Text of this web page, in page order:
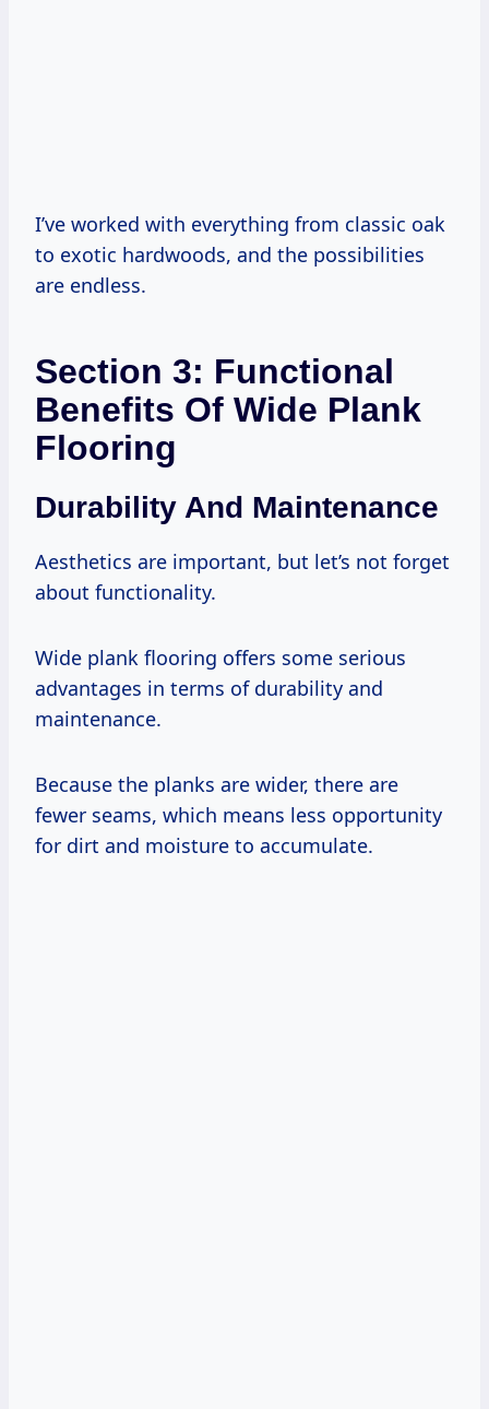
I’ve worked with everything from classic oak
to exotic hardwoods, and the possibilities
are endless.
Section 3: Functional
Benefits Of Wide Plank
Flooring
Durability And Maintenance
Aesthetics are important, but let’s not forget
about functionality.
Wide plank flooring offers some serious
advantages in terms of durability and
maintenance.
Because the planks are wider, there are
fewer seams, which means less opportunity
for dirt and moisture to accumulate.